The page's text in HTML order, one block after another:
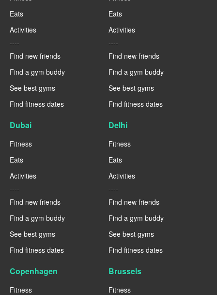
Eats
Activities
----
Find new friends
Find a gym buddy
See best gyms
Find fitness dates
Eats
Activities
----
Find new friends
Find a gym buddy
See best gyms
Find fitness dates
Dubai
Fitness
Eats
Activities
----
Find new friends
Find a gym buddy
See best gyms
Find fitness dates
Delhi
Fitness
Eats
Activities
----
Find new friends
Find a gym buddy
See best gyms
Find fitness dates
Copenhagen
Fitness
Brussels
Fitness